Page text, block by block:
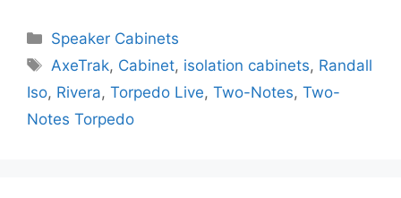
Categories
Speaker Cabinets
Tags
AxeTrak, Cabinet, isolation cabinets, Randall
Iso, Rivera, Torpedo Live, Two-Notes, Two-
Notes Torpedo